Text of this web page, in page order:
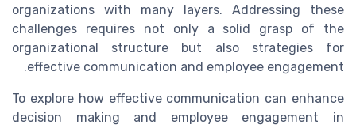
organizations with many layers. Addressing these
challenges requires not only a solid grasp of the
organizational structure but also strategies for
effective communication and employee engagement.
To explore how effective communication can enhance
decision making and employee engagement in